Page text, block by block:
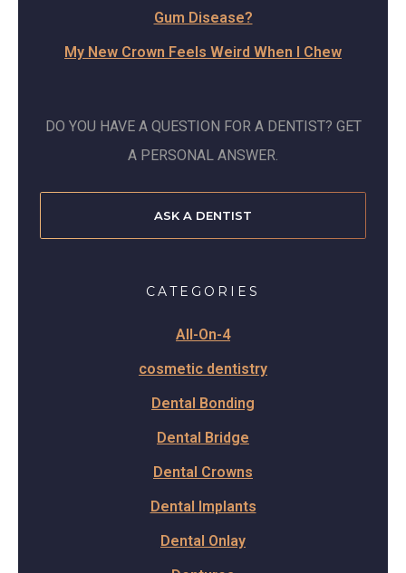
Gum Disease?
My New Crown Feels Weird When I Chew
DO YOU HAVE A QUESTION FOR A DENTIST? GET
A PERSONAL ANSWER.
ASK A DENTIST
CATEGORIES
All-On-4
cosmetic dentistry
Dental Bonding
Dental Bridge
Dental Crowns
Dental Implants
Dental Onlay